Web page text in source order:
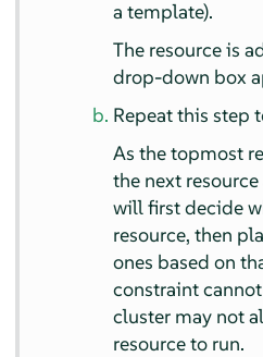
a template).
The resource is
drop-down box
Repeat this step
As the topmost
the next
will first decide
resource, then
ones based on
constraint
cluster may not
resource to run.